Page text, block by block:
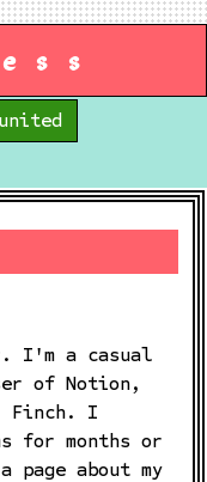
I'm a casual
of Notion,
Finch. I
for months or
page about my